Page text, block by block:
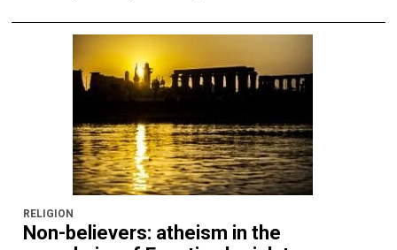
RELIGION
Non-believers: atheism in the